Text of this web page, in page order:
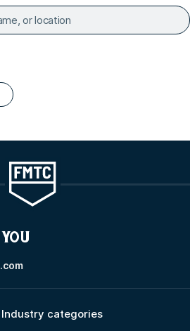
Industry categories